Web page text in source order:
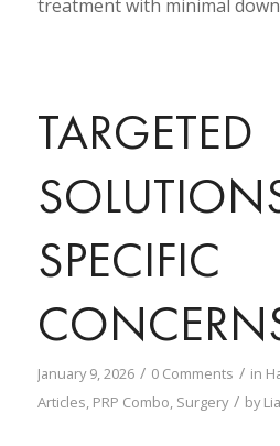
treatment with minimal
TARGETED
SPECIFIC
January 9, 2026 / 0 Comments / in
Articles, PRP Combo, Surgery / by